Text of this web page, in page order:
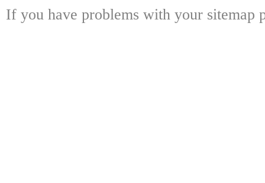
If you have problems with your sitemap